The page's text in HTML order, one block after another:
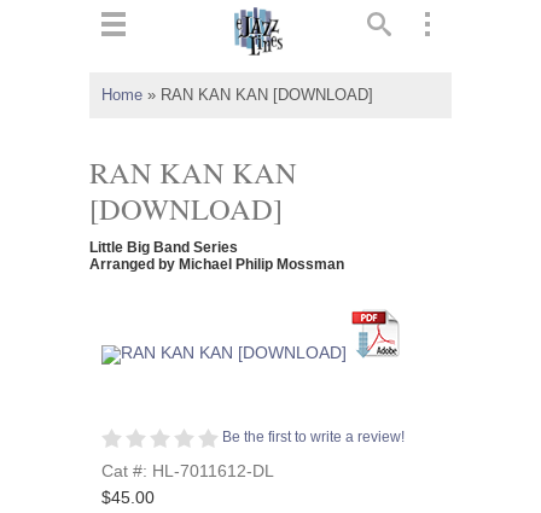
Home » RAN KAN KAN [DOWNLOAD]
RAN KAN KAN
[DOWNLOAD]
Little Big Band Series
Arranged by Michael Philip Mossman
Be the first to write a review!
Cat #: HL-7011612-DL
$45.00